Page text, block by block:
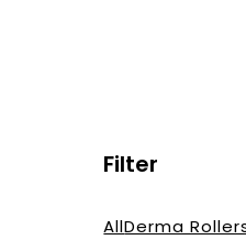
Filter
AllDerma